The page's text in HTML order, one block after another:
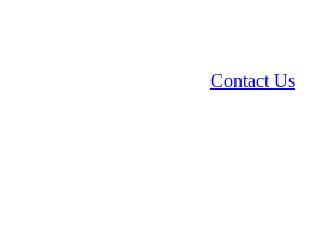
Contact Us